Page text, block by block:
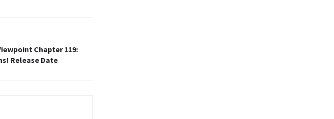
Chapter 119:
Release Date